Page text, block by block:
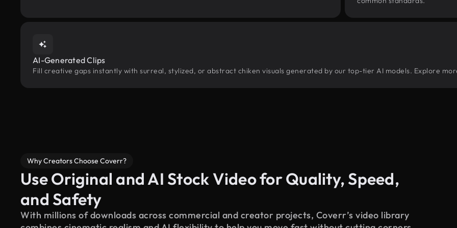
AI-Generated Clips
Fill creative gaps instantly with surreal, stylized, or abstract chiken visuals generated by our top-tier AI models. Explore
Why Creators Choose Coverr?
Use Original and AI Stock Video for Quality, Speed,
and Safety
With millions of downloads across commercial and creator projects, Coverr’s video library